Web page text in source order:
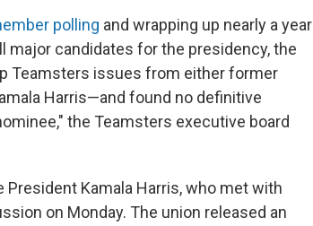
polling and wrapping up nearly a year
major candidates for the presidency, the
Teamsters issues from either former
Harris—and found no definitive
the Teamsters executive board
Kamala Harris, who met with
on Monday. The union released an